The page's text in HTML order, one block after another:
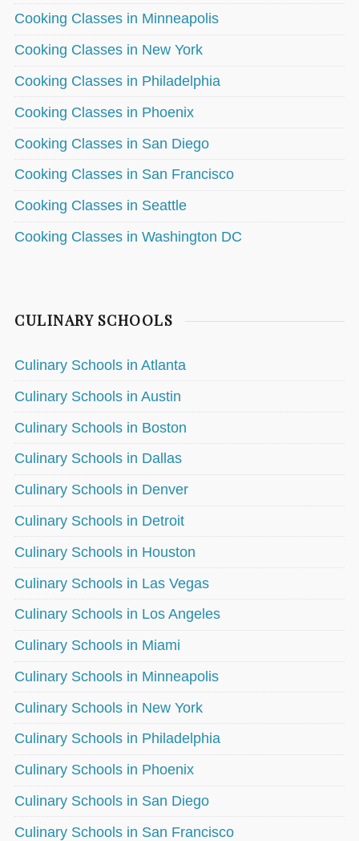
Cooking Classes in Minneapolis
Cooking Classes in New York
Cooking Classes in Philadelphia
Cooking Classes in Phoenix
Cooking Classes in San Diego
Cooking Classes in San Francisco
Cooking Classes in Seattle
Cooking Classes in Washington DC
CULINARY SCHOOLS
Culinary Schools in Atlanta
Culinary Schools in Austin
Culinary Schools in Boston
Culinary Schools in Dallas
Culinary Schools in Denver
Culinary Schools in Detroit
Culinary Schools in Houston
Culinary Schools in Las Vegas
Culinary Schools in Los Angeles
Culinary Schools in Miami
Culinary Schools in Minneapolis
Culinary Schools in New York
Culinary Schools in Philadelphia
Culinary Schools in Phoenix
Culinary Schools in San Diego
Culinary Schools in San Francisco